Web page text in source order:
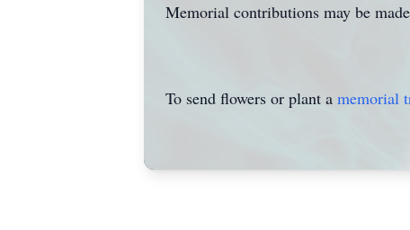
Memorial contributions may be
To send flowers or plant a memorial